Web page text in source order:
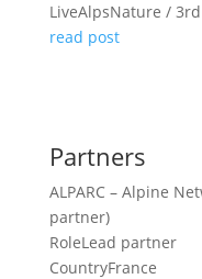
LiveAlpsNature /
read post
Partners
ALPARC – Alpine
partner)
RoleLead partner
CountryFrance